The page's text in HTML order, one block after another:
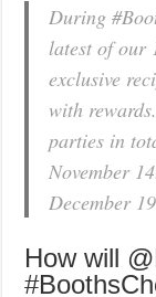
During
latest of our
exclusive
with
parties in
November
December
How will